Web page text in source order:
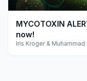
play_arrow
MYCOTOXIN
now!
Iris Kroger & Muhammad